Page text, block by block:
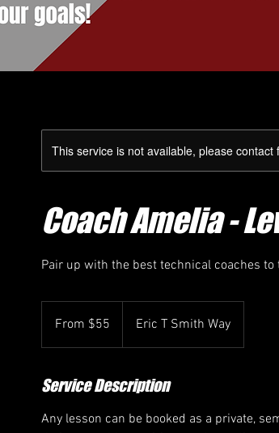
This service is not available, please contact
Coach Amelia -
Pair up with the best technical coaches
Canadian
From $55 Eric T Smith Way
Service Description
Any lesson can be booked as a private,